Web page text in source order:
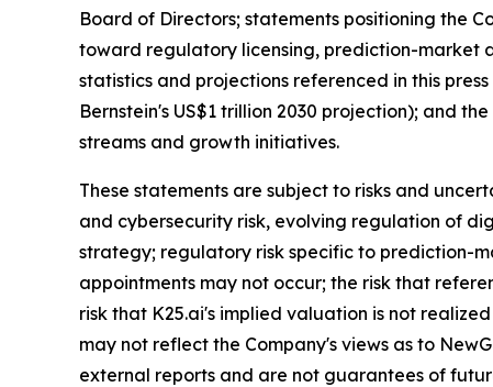
Board of Directors; statements positioning the
toward regulatory licensing, prediction-market
statistics and projections referenced in this
Bernstein's US$1 trillion 2030 projection); and
streams and growth initiatives.
These statements are subject to risks and
and cybersecurity risk, evolving regulation of
strategy; regulatory risk specific to prediction-
appointments may not occur; the risk that
risk that K25.ai's implied valuation is not
may not reflect the Company's views as to
external reports and are not guarantees of